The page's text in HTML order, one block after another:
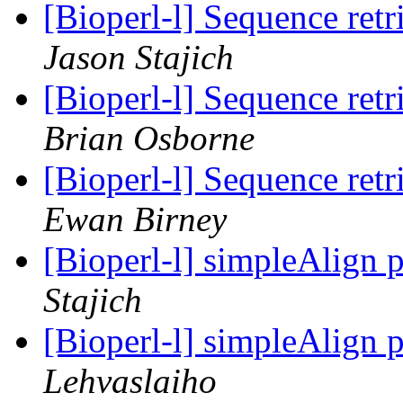
[Bioperl-l] Sequence
Jason Stajich
[Bioperl-l] Sequence
Brian Osborne
[Bioperl-l] Sequence
Ewan Birney
[Bioperl-l] simpleAlign
Stajich
[Bioperl-l] simpleAlign
Lehvaslaiho